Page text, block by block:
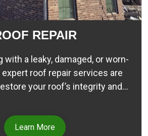
REPAIR
with a leaky, damaged, or worn-
repair services are
your roof’s integrity and
Our team of
uses only high-quality
Learn More